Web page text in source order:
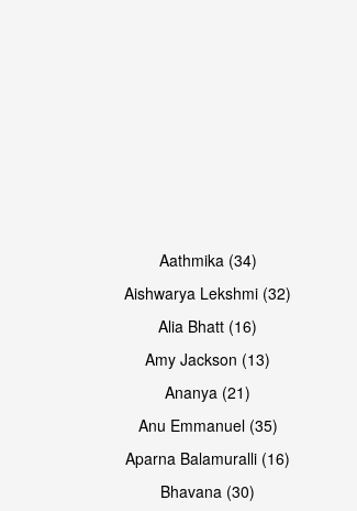
Aathmika (34)
Aishwarya Lekshmi (32)
Alia Bhatt (16)
Amy Jackson (13)
Ananya (21)
Anu Emmanuel (35)
Aparna Balamuralli (16)
Bhavana (30)